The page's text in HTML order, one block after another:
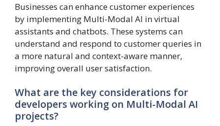
Businesses can enhance customer experiences
by implementing Multi-Modal AI in virtual
assistants and chatbots. These systems can
understand and respond to customer queries in
a more natural and context-aware manner,
improving overall user satisfaction.
What are the key considerations for
developers working on Multi-Modal AI
projects?